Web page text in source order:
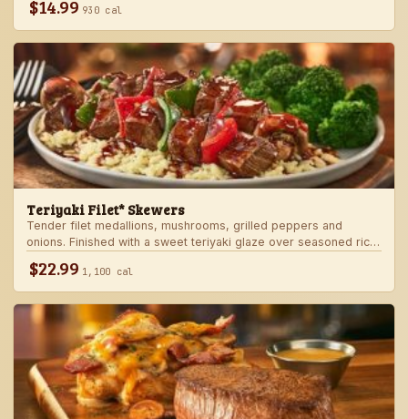
$14.99 930 cal
Teriyaki Filet* Skewers
Tender filet medallions, mushrooms, grilled peppers and
onions. Finished with a sweet teriyaki glaze over seasoned rice.
$22.99 1,100 cal